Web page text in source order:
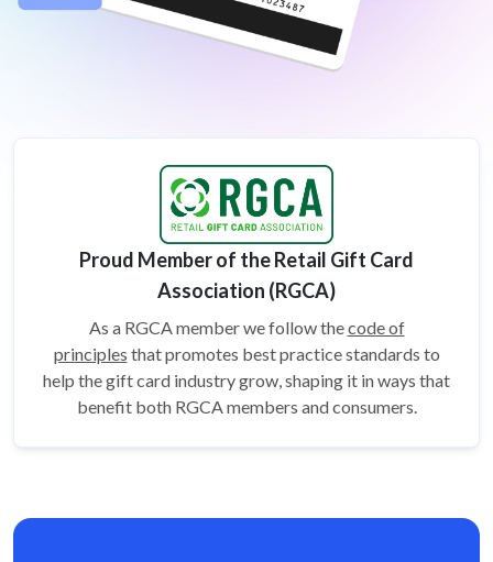
Proud Member of the Retail Gift Card
Association (RGCA)
As a RGCA member we follow thecode of
principles that promotes best practice standards to
help the gift card industry grow, shaping it in ways that
benefit both RGCA members and consumers.